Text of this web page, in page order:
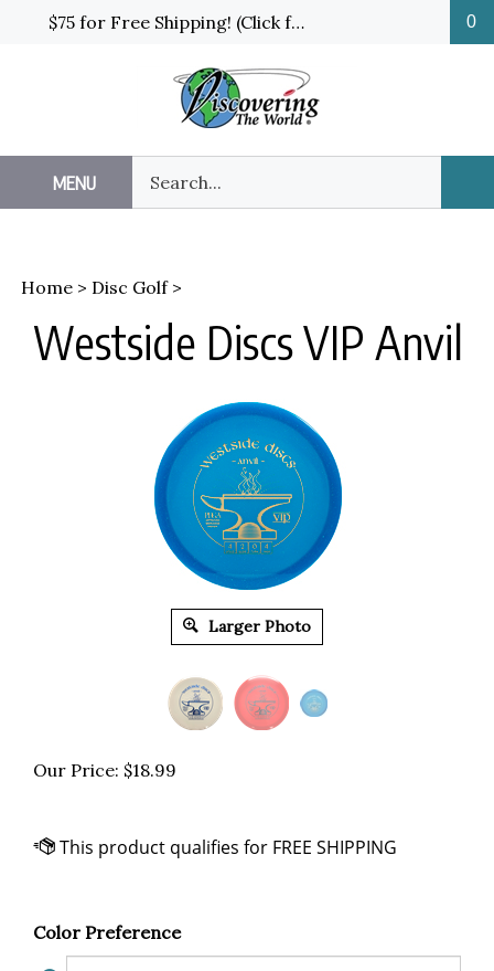
$75 for Free Shipping! (Click for details and exceptions) 0
MENU
our
store.
Home > Disc Golf>
Westside Discs VIP Anvil
Larger Photo
Our Price: $18.99
Color Preference